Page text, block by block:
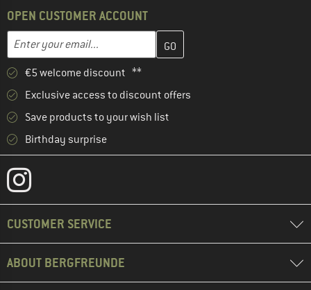
OPEN CUSTOMER ACCOUNT
Email address
Enter your email address here and create your customer
€5 welcome discount **
Exclusive access to discount offers
Save products to your wish list
Birthday surprise
CUSTOMER SERVICE
ABOUT BERGFREUNDE